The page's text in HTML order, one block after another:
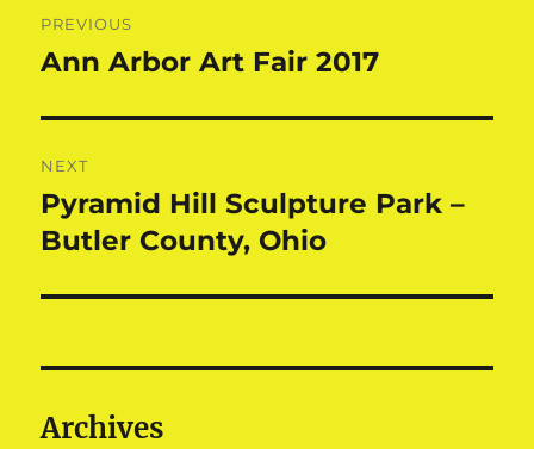
navigation
PREVIOUS
Previous
Ann Arbor Art Fair 2017
NEXT
Next
post:
Pyramid Hill Sculpture Park –
Butler County, Ohio
Archives